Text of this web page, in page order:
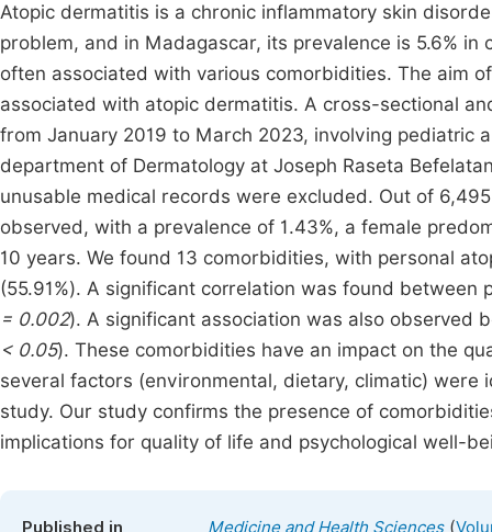
Atopic dermatitis is a chronic inflammatory skin
problem, and in Madagascar, its prevalence is 5.6%
often associated with various comorbidities. The aim
associated with atopic dermatitis. A cross-sectional
from January 2019 to March 2023, involving pediatric
department of Dermatology at Joseph Raseta
unusable medical records were excluded. Out of
observed, with a prevalence of 1.43%, a female
10 years. We found 13 comorbidities, with personal
(55.91%). A significant correlation was found
= 0.002). A significant association was also observed
< 0.05). These comorbidities have an impact on the
several factors (environmental, dietary, climatic)
study. Our study confirms the presence of
implications for quality of life and psychological well-
Published in Medicine and Health Sciences(